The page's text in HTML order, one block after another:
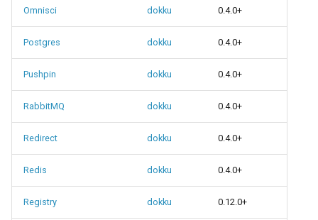
Omnisci dokku 0.4.0+
Postgres dokku 0.4.0+
Pushpin dokku 0.4.0+
RabbitMQ dokku 0.4.0+
Redirect dokku 0.4.0+
Redis dokku 0.4.0+
Registry dokku 0.12.0+